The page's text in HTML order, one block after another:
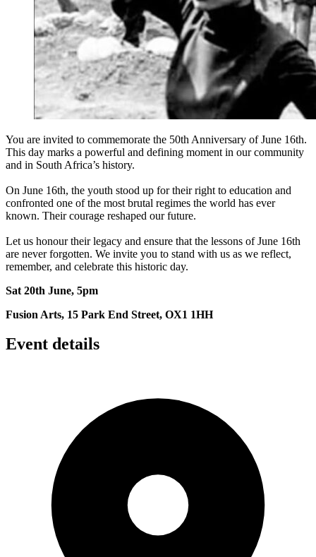
You are invited to commemorate the 50th Anniversary of June 16th.
This day marks a powerful and defining moment in our community
and in South Africa’s history.
On June 16th, the youth stood up for their right to education and
confronted one of the most brutal regimes the world has ever
known. Their courage reshaped our future.
Let us honour their legacy and ensure that the lessons of June 16th
are never forgotten. We invite you to stand with us as we reflect,
remember, and celebrate this historic day.
Sat 20th June, 5pm
Fusion Arts, 15 Park End Street, OX1 1HH
Event details